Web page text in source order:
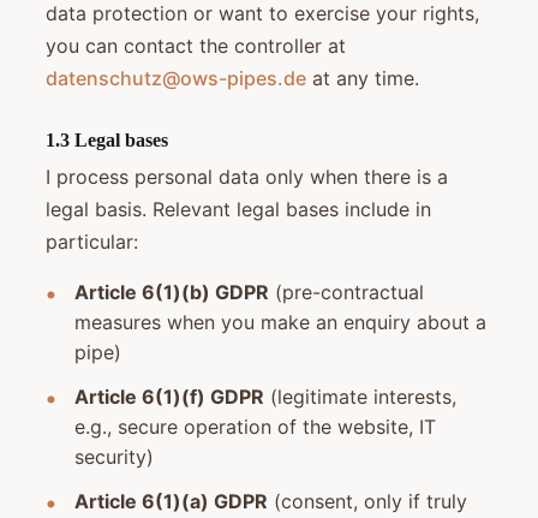
data protection or want to exercise your rights,
you can contact the controller at
datenschutz@ows-pipes.de at any time.
1.3 Legal bases
I process personal data only when there is a
legal basis. Relevant legal bases include in
particular:
Article 6(1)(b) GDPR (pre-contractual
measures when you make an enquiry about a
pipe)
Article 6(1)(f) GDPR (legitimate interests,
e.g., secure operation of the website, IT
security)
Article 6(1)(a) GDPR (consent, only if truly